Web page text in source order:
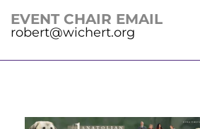
EVENT CHAIR EMAIL
robert@wichert.org